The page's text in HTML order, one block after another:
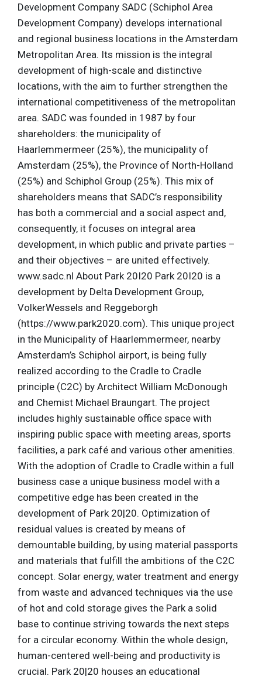
Development Company SADC (Schiphol Area
Development Company) develops international
and regional business locations in the Amsterdam
Metropolitan Area. Its mission is the integral
development of high-scale and distinctive
locations, with the aim to further strengthen the
international competitiveness of the metropolitan
area. SADC was founded in 1987 by four
shareholders: the municipality of
Haarlemmermeer (25%), the municipality of
Amsterdam (25%), the Province of North-Holland
(25%) and Schiphol Group (25%). This mix of
shareholders means that SADC’s responsibility
has both a commercial and a social aspect and,
consequently, it focuses on integral area
development, in which public and private parties –
and their objectives – are united effectively.
www.sadc.nl About Park 20I20 Park 20I20 is a
development by Delta Development Group,
VolkerWessels and Reggeborgh
(https://www.park2020.com). This unique project
in the Municipality of Haarlemmermeer, nearby
Amsterdam’s Schiphol airport, is being fully
realized according to the Cradle to Cradle
principle (C2C) by Architect William McDonough
and Chemist Michael Braungart. The project
includes highly sustainable office space with
inspiring public space with meeting areas, sports
facilities, a park café and various other amenities.
With the adoption of Cradle to Cradle within a full
business case a unique business model with a
competitive edge has been created in the
development of Park 20|20. Optimization of
residual values is created by means of
demountable building, by using material passports
and materials that fulfill the ambitions of the C2C
concept. Solar energy, water treatment and energy
from waste and advanced techniques via the use
of hot and cold storage gives the Park a solid
base to continue striving towards the next steps
for a circular economy. Within the whole design,
human-centered well-being and productivity is
crucial. Park 20|20 houses an educational